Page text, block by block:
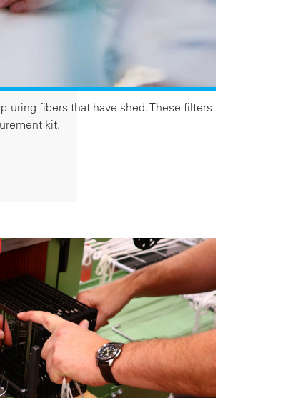
fibers that have shed. These filters
kit.